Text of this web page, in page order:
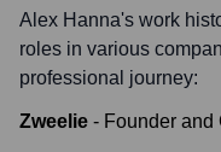
Alex Hanna's work
roles in various
professional journey:
Zweelie - Founder and